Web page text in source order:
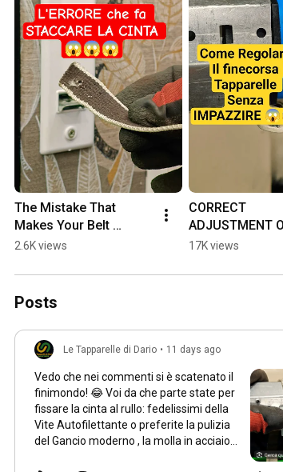
The Mistake That
Makes Your Belt
Detach ... HERE'S HOW
#tools4life
#homeimprovemen...
2.6K views
CORRECT
ADJUSTMENT
ELECTRIC
SWITCHES
17K views
Posts
Le Tapparelle di Dario • 11 days ago
Vedo che nei commenti si è scatenato il
finimondo! 😂 Voi da che parte state per
fissare la cinta al rullo: fedelissimi della
Vite Autofilettante o preferite la pulizia
del Gancio moderno , la molla in acciaio